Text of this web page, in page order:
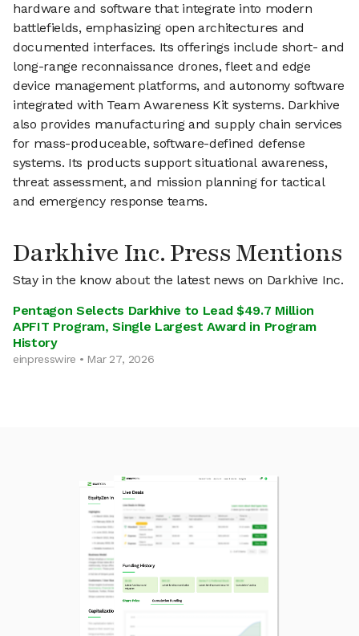
hardware and software that integrate into modern
battlefields, emphasizing open architectures and
documented interfaces. Its offerings include short- and
long-range reconnaissance drones, fleet and edge
device management platforms, and autonomy software
integrated with Team Awareness Kit systems. Darkhive
also provides manufacturing and supply chain services
for mass-produceable, software-defined defense
systems. Its products support situational awareness,
threat assessment, and mission planning for tactical
and emergency response teams.
Darkhive Inc. Press Mentions
Stay in the know about the latest news on Darkhive Inc.
Pentagon Selects Darkhive to Lead $49.7 Million
APFIT Program, Single Largest Award in Program
History
einpresswire • Mar 27, 2026